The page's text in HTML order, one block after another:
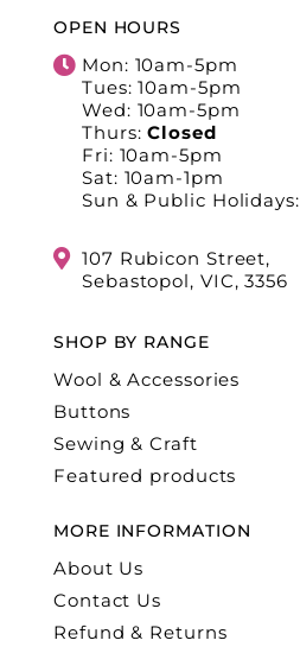
OPEN HOURS
Mon: 10am-5pm
Tues: 10am-5pm
Wed: 10am-5pm
Thurs:Closed
Fri: 10am-5pm
Sat: 10am-1pm
Sun & Public Holidays:
107 Rubicon Street,
Sebastopol, VIC, 3356
SHOP BY RANGE
Wool & Accessories
Buttons
Sewing & Craft
Featured products
MORE INFORMATION
About Us
Contact Us
Refund & Returns